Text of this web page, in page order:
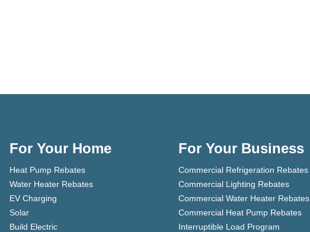
For Your Home
Heat Pump Rebates
Water Heater Rebates
EV Charging
Solar
Build Electric
For Your Business
Commercial Refrigeration Rebates
Commercial Lighting Rebates
Commercial Water Heater Rebates
Commercial Heat Pump Rebates
Interruptible Load Program